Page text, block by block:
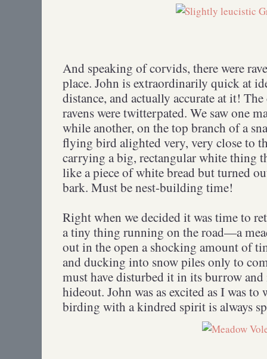
And speaking of corvids, there were
place. John is extraordinarily quick at
distance, and actually accurate at it!
ravens were twitterpated. We saw one
while another, on the top branch of a
flying bird alighted very, very close to
carrying a big, rectangular white thing
like a piece of white bread but turned
bark. Must be nest-building time!
Right when we decided it was time to
a tiny thing running on the road—a
out in the open a shocking amount of
and ducking into snow piles only to
must have disturbed it in its burrow and
hideout. John was as excited as I was
birding with a kindred spirit is always